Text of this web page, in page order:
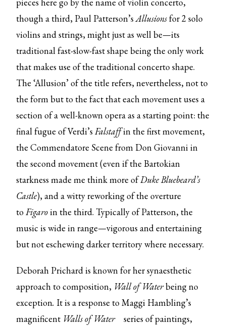
though a third, Paul Patterson’sAllusionsfor 2 solo
violins and strings, might just as well be—its
traditional fast-slow-fast shape being the only work
that makes use of the traditional concerto shape.
The ‘Allusion’ of the title refers, nevertheless, not to
the form but to the fact that each movement uses a
section of a well-known opera as a starting point: the
final fugue of Verdi’sFalstaffin the first movement,
the Commendatore Scene from Don Giovanni in
the second movement (even if the Bartokian
starkness made me think more ofDuke Bluebeard’s
Castle), and a witty reworking of the overture
toFigaroin the third. Typically of Patterson, the
music is wide in range—vigorous and entertaining
but not eschewing darker territory where necessary.
Deborah Prichard is known for her synaesthetic
approach to composition, Wall of Waterbeing no
exception.Itis a response to Maggi Hambling’s
magnificent Walls of Water series of paintings,